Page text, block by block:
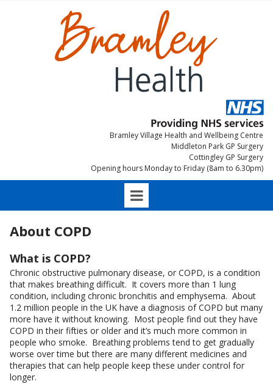
Bramley Village Health and Wellbeing Centre
Middleton Park GP Surgery
Cottingley GP Surgery
Opening hours Monday to Friday (8am to 6.30pm)
About COPD
What is COPD?
Chronic obstructive pulmonary disease, or COPD, is a condition
that makes breathing difficult. It covers more than 1 lung
condition, including chronic bronchitis and emphysema. About
1.2 million people in the UK have a diagnosis of COPD but many
more have it without knowing. Most people find out they have
COPD in their fifties or older and it’s much more common in
people who smoke. Breathing problems tend to get gradually
worse over time but there are many different medicines and
therapies that can help people keep these under control for
longer.